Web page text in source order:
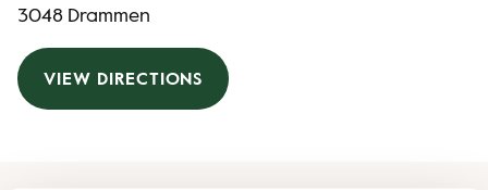
3048 Drammen
VIEW DIRECTIONS